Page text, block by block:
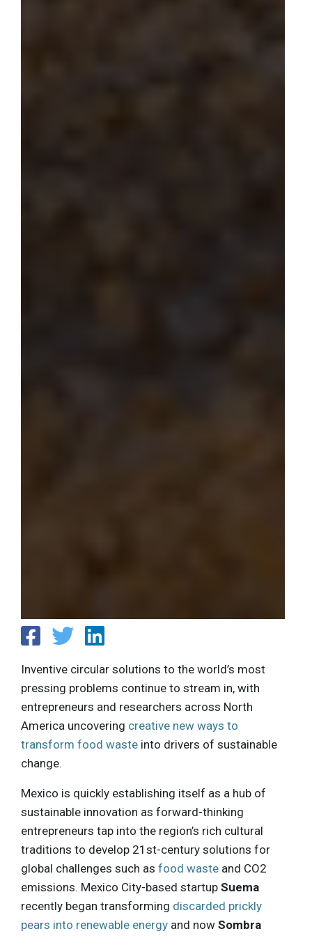
Inventive circular solutions to the world’s most
pressing problems continue to stream in, with
entrepreneurs and researchers across North
America uncovering creative new ways to
transform food waste into drivers of sustainable
change.
Mexico is quickly establishing itself as a hub of
sustainable innovation as forward-thinking
entrepreneurs tap into the region’s rich cultural
traditions to develop 21st-century solutions for
global challenges such as food waste and CO2
emissions. Mexico City-based startup Suema
recently began transforming discarded prickly
pears into renewable energy and now Sombra